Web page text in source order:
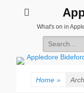
What's on in
Search
for:
Home »